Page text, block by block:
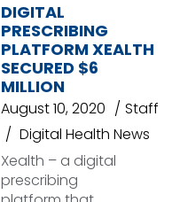
DIGITAL
PRESCRIBING
PLATFORM XEALTH
SECURED $6
MILLION
August 10, 2020
Staff
Digital Health News
Xealth – a digital
prescribing